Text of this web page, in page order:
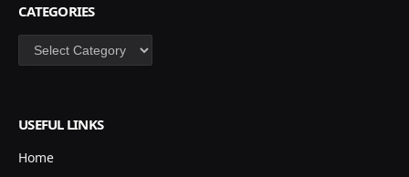
CATEGORIES
Categories
USEFUL LINKS
Home